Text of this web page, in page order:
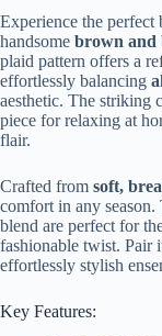
Experience the
handsome brown and
plaid pattern offers a
effortlessly balancing
aesthetic. The striking
piece for relaxing at
flair.
Crafted from soft,
comfort in any
blend are perfect for
fashionable twist. Pair
effortlessly stylish
Key Features: